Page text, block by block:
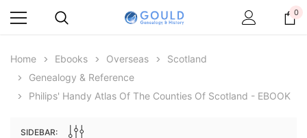
0
Home Ebooks Overseas
Scotland
Genealogy & Reference
Philips' Handy Atlas Of The Counties Of Scotland - EBOOK
SIDEBAR: